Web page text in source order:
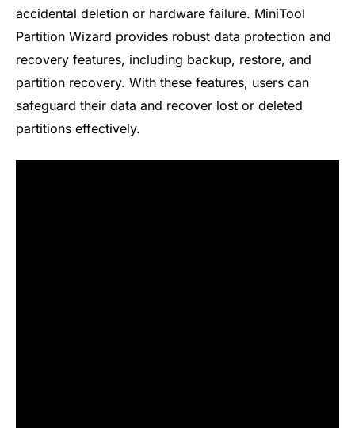
accidental deletion or hardware failure. MiniTool
Partition Wizard provides robust data protection and
recovery features, including backup, restore, and
partition recovery. With these features, users can
safeguard their data and recover lost or deleted
partitions effectively.